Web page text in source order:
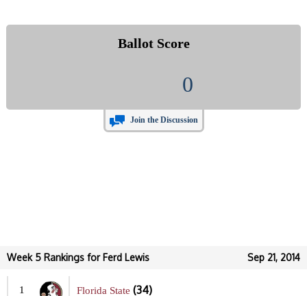
Ballot Score
0
Join the Discussion
Sep 21, 2014
Week 5 Rankings for Ferd Lewis
1 Florida State (34)